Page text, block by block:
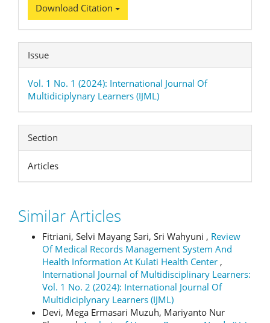
Download Citation
Issue
Vol. 1 No. 1 (2024): International Journal Of
Multidiciplynary Learners (IJML)
Section
Articles
Similar Articles
Fitriani, Selvi Mayang Sari, Sri Wahyuni , Review
Of Medical Records Management System And
Health Information At Kulati Health Center ,
International Journal of Multidisciplinary Learners:
Vol. 1 No. 2 (2024): International Journal Of
Multidiciplynary Learners (IJML)
Devi, Mega Ermasari Muzuh, Mariyanto Nur